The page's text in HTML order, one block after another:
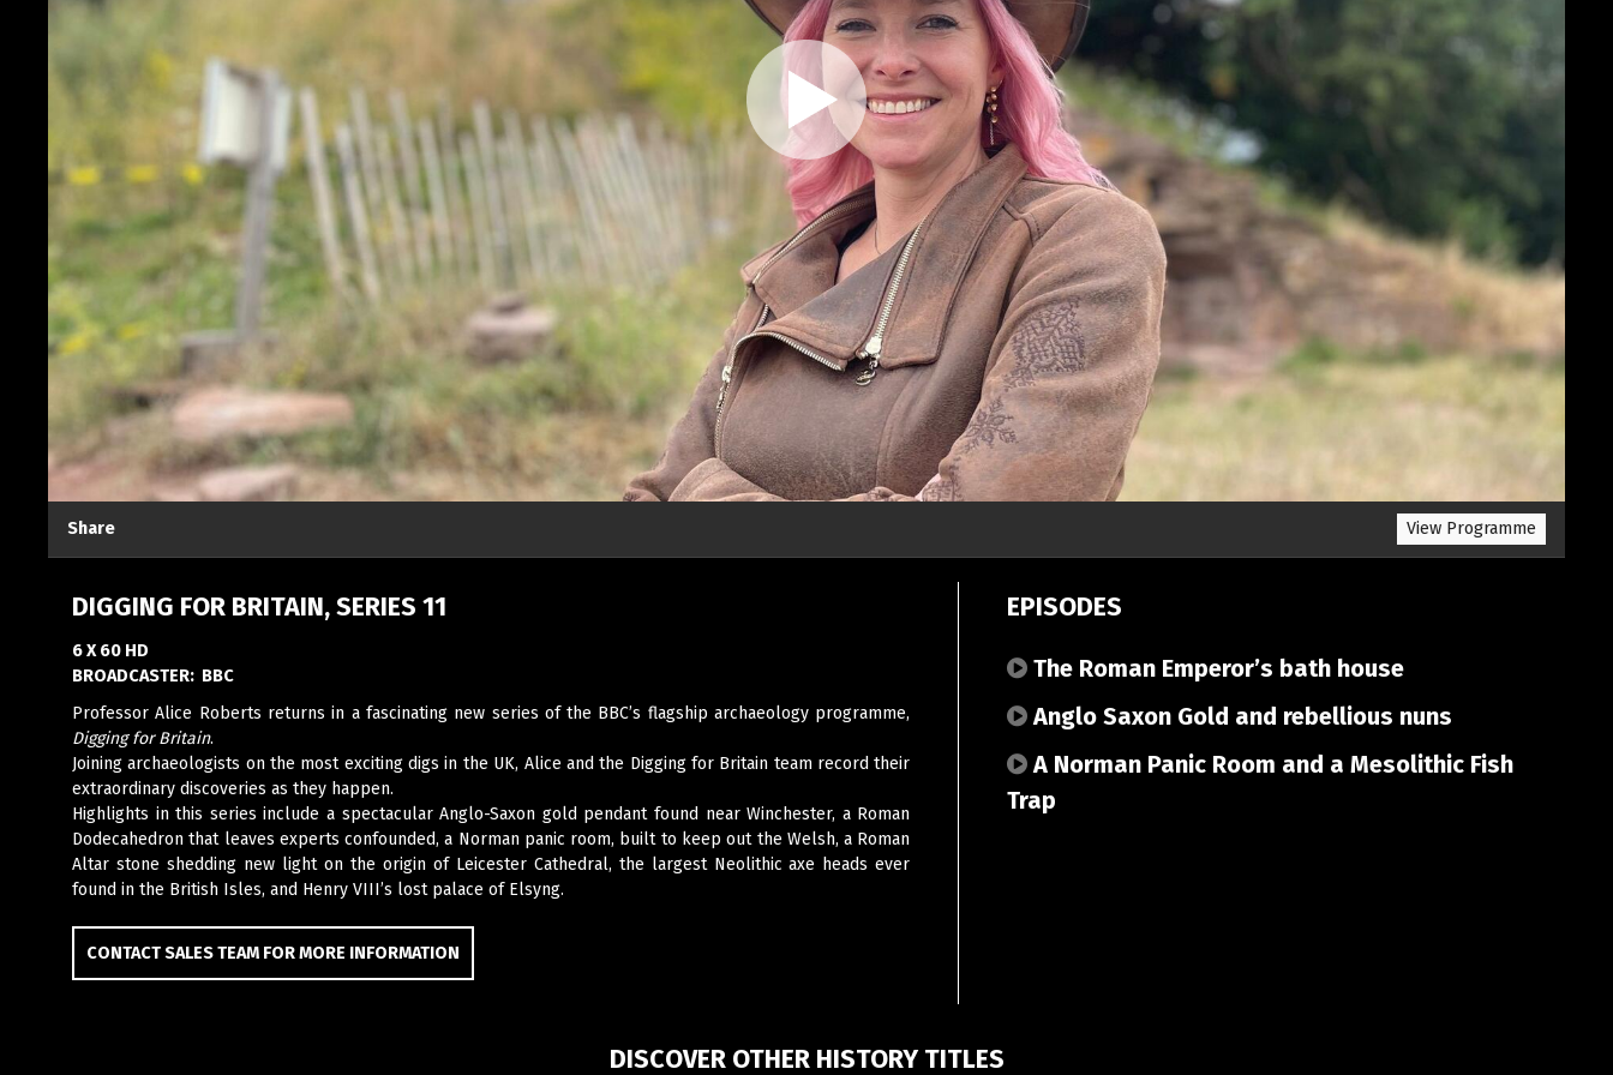
Share View Programme
DIGGING FOR BRITAIN, SERIES 11
6 X 60 HD
BROADCASTER: BBC
Professor Alice Roberts returns in a fascinating new series of the BBC’s flagship archaeology programme,
Digging for Britain.
Joining archaeologists on the most exciting digs in the UK, Alice and the Digging for Britain team record their
extraordinary discoveries as they happen.
Highlights in this series include a spectacular Anglo-Saxon gold pendant found near Winchester, a Roman
Dodecahedron that leaves experts confounded, a Norman panic room, built to keep out the Welsh, a Roman
Altar stone shedding new light on the origin of Leicester Cathedral, the largest Neolithic axe heads ever
found in the British Isles, and Henry VIII’s lost palace of Elsyng.
CONTACT SALES TEAM FOR MORE INFORMATION
EPISODES
The Roman Emperor’s bath house
Anglo Saxon Gold and rebellious nuns
A Norman Panic Room and a Mesolithic Fish
Trap
DISCOVER OTHER HISTORY TITLES